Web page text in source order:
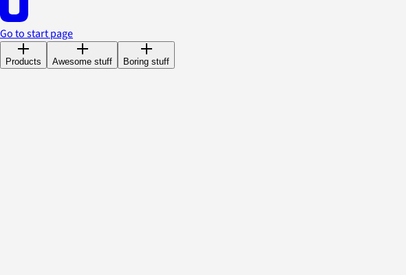
Go to start page
Products Awesome stuff Boring stuff